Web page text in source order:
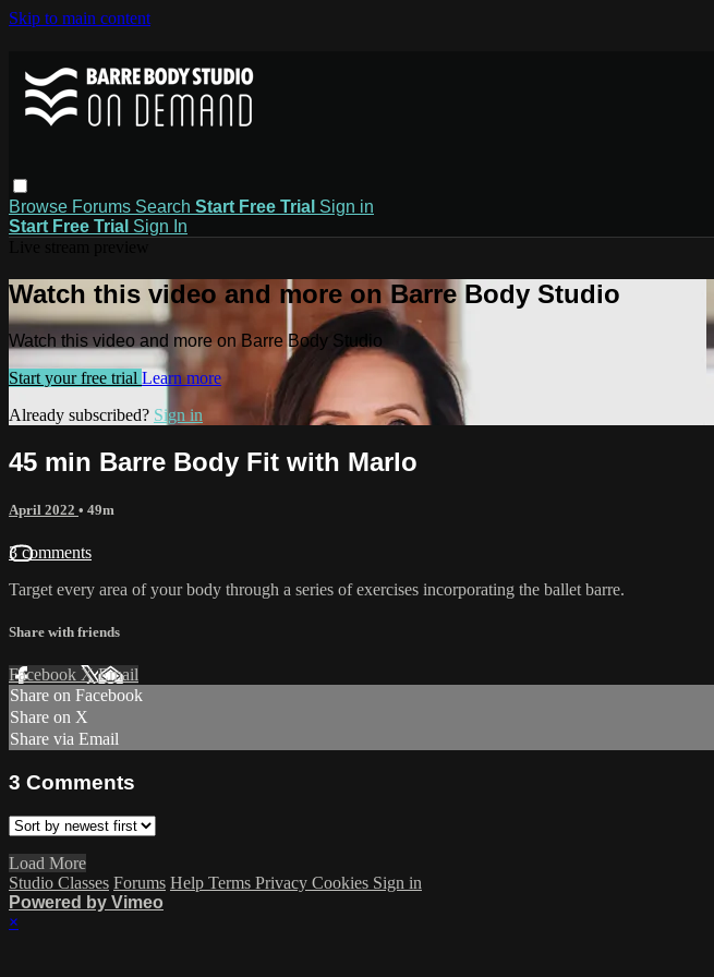
Skip to main content
Browse Forums Search Start Free Trial Sign in
Start Free Trial Sign In
Watch this video and more on Barre Body Studio
Watch this video and more on Barre Body Studio
Start your free trial Learn more
Already subscribed? Sign in
45 min Barre Body Fit with Marlo
April 2022 • 49m
3 comments
Target every area of your body through a series of exercises incorporating the ballet barre.
Share with friends
Facebook XEmail
Share on Facebook
Share on X
Share via Email
3 Comments
Load More
Studio Classes Forums Help Terms Privacy Cookies Sign in
Powered by Vimeo
×